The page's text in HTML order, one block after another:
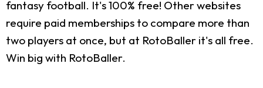
fantasy football. It's 100% free! Other websites
require paid memberships to compare more than
two players at once, but at RotoBaller it's all free.
Win big with RotoBaller.